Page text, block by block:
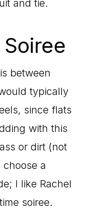
and tie.
between
typically
since flats
with this
or dirt (not
choose a
I like Rachel
soiree.